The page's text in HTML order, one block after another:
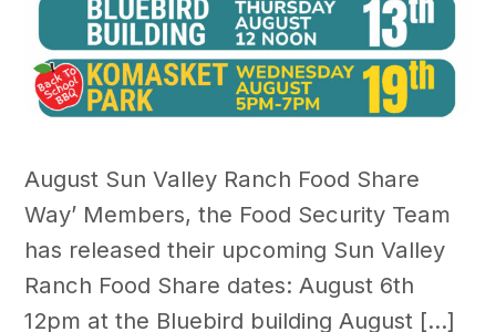
August Sun Valley Ranch Food Share
Way’ Members, the Food Security Team
has released their upcoming Sun Valley
Ranch Food Share dates: August 6th
12pm at the Bluebird building August […]